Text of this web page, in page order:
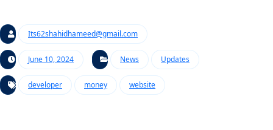
Its62shahidhameed@gmail.com
June 10, 2024 News Updates
developer money website